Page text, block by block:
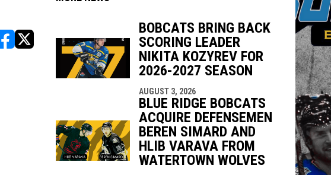
opens in new window
opens in new window
BOBCATS BRING BACK
SCORING LEADER
NIKITA KOZYREV FOR
2026-2027 SEASON
AUGUST 3, 2026
BLUE RIDGE BOBCATS
ACQUIRE DEFENSEMEN
BEREN SIMARD AND
HLIB VARAVA FROM
WATERTOWN WOLVES